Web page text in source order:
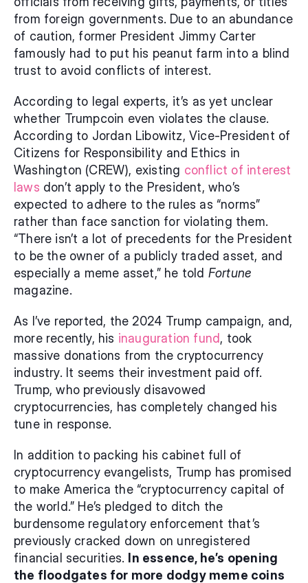
from foreign governments. Due to an abundance
of caution, former President Jimmy Carter
famously had to put his peanut farm into a blind
trust to avoid conflicts of interest.
According to legal experts, it’s as yet unclear
whether Trumpcoin even violates the clause.
According to Jordan Libowitz, Vice-President of
Citizens for Responsibility and Ethics in
Washington (CREW), existing conflict of interest
laws don’t apply to the President, who’s
expected to adhere to the rules as “norms”
rather than face sanction for violating them.
“There isn’t a lot of precedents for the President
to be the owner of a publicly traded asset, and
especially a meme asset,” he told
magazine.
As I’ve reported, the 2024 Trump campaign, and,
more recently, his inauguration fund, took
massive donations from the cryptocurrency
industry. It seems their investment paid off.
Trump, who previously disavowed
cryptocurrencies, has completely changed his
tune in response.
In addition to packing his cabinet full of
cryptocurrency evangelists, Trump has promised
to make America the “cryptocurrency capital of
the world.” He’s pledged to ditch the
burdensome regulatory enforcement that’s
previously cracked down on unregistered
financial securities.
In essence, he’s opening
the floodgates for more dodgy meme coins